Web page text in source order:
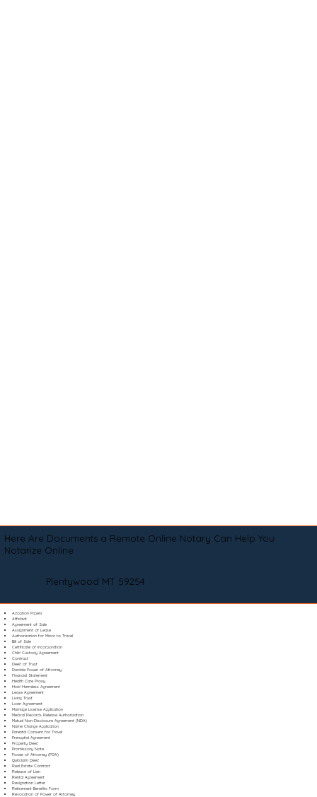
Here Are Documents a Remote Online Notary Can Help You
Notarize Online
Plentywood MT 59254
Adoption Papers
Affidavit
Agreement of Sale
Assignment of Lease
Authorization for Minor to Travel
Bill of Sale
Certificate of Incorporation
Child Custody Agreement
Contract
Deed of Trust
Durable Power of Attorney
Financial Statement
Health Care Proxy
Hold Harmless Agreement
Lease Agreement
Living Trust
Loan Agreement
Marriage License Application
Medical Records Release Authorization
Mutual Non-Disclosure Agreement (NDA)
Name Change Application
Parental Consent for Travel
Prenuptial Agreement
Property Deed
Promissory Note
Power of Attorney (POA)
Quitclaim Deed
Real Estate Contract
Release of Lien
Rental Agreement
Resignation Letter
Retirement Benefits Form
Revocation of Power of Attorney